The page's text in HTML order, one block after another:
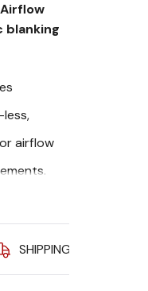
Airflow
blanking
airflow
SHIPPING